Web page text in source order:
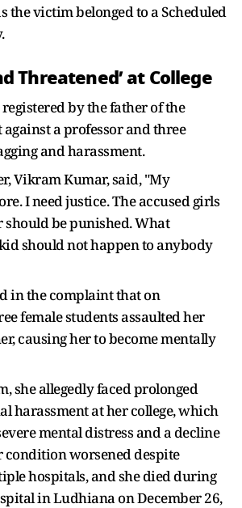
the victim belonged to a Scheduled
Threatened’ at College
registered by the father of the
against a professor and three
and harassment.
Vikram Kumar, said, "My
I need justice. The accused girls
should be punished. What
should not happen to anybody
in the complaint that on
female students assaulted her
causing her to become mentally
she allegedly faced prolonged
harassment at her college, which
mental distress and a decline
condition worsened despite
hospitals, and she died during
in Ludhiana on December 26,